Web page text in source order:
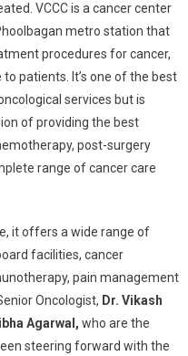
VCCC is a cancer center
metro station that
procedures for cancer,
patients. It’s one of the best
services but is
of providing the best
post-surgery
range of cancer care
it offers a wide range of
facilities, cancer
pain management
Oncologist, Dr. Vikash
Agarwal, who are the
steering forward with the